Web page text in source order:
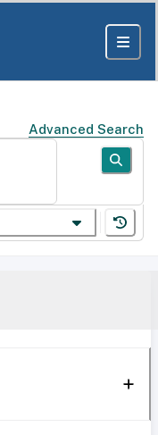
Advanced Search